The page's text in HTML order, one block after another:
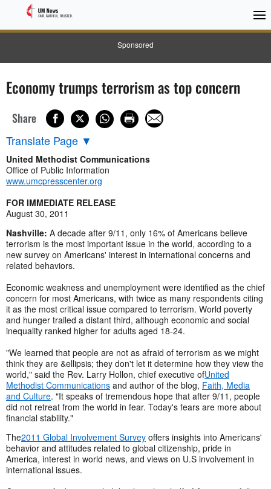
Sponsored
Economy trumps terrorism as top concern
Share
Translate Page ▼
United Methodist Communications
Office of Public Information
www.umcpresscenter.org
FOR IMMEDIATE RELEASE
August 30, 2011
Nashville: A decade after 9/11, only 16% of Americans believe
terrorism is the most important issue in the world, according to a
new survey on Americans' interest in international concerns and
related behaviors.
Economic weakness and unemployment were identified as the chief
concern for most Americans, with twice as many respondents citing
it as the most critical issue compared to terrorism. World poverty
and hunger trailed a distant third, although economic and social
inequality ranked higher for adults aged 18-24.
"We learned that people are not as afraid of terrorism as we might
think they are &ellipsis; they don't let it determine how they view the
world," said the Rev. Larry Hollon, chief executive ofUnited
Methodist Communications and author of the blog, Faith, Media
and Culture. "It speaks of tremendous hope that after 9/11, people
did not retreat from the world in fear. Today's fears are more about
financial stability."
The2011 Global Involvement Survey offers insights into Americans'
behavior and attitudes related to global citizenship, pride in
America, interest in world news, and views on U.S involvement in
international issues.